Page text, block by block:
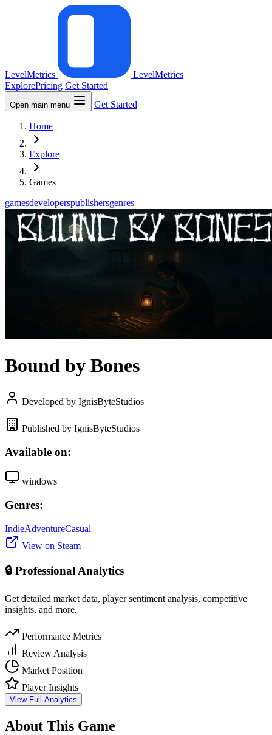
LevelMetrics
LevelMetrics
ExplorePricing Get Started
Open main menu Get Started
Home
Explore
Games
gamesdeveloperspublishersgenres
Bound by Bones
Developed by IgnisByteStudios
Published by IgnisByteStudios
Available on:
windows
Genres:
IndieAdventureCasual
View on Steam
🔒 Professional Analytics
Get detailed market data, player sentiment analysis, competitive
insights, and more.
Performance Metrics
Review Analysis
Market Position
Player Insights
View Full Analytics
About This Game